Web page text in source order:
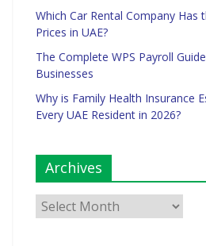
Which Car Rental Company Has
Prices in UAE?
The Complete WPS Payroll
Businesses
Why is Family Health Insurance
Every UAE Resident in 2026?
Archives